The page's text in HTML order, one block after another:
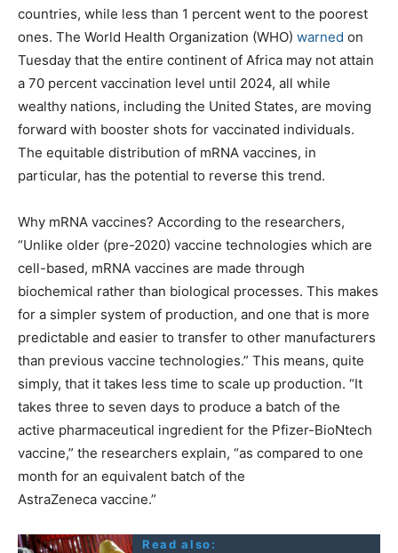
countries, while less than 1 percent went to the poorest
ones. The World Health Organization (WHO) warned on
Tuesday that the entire continent of Africa may not attain
a 70 percent vaccination level until 2024, all while
wealthy nations, including the United States, are moving
forward with booster shots for vaccinated individuals.
The equitable distribution of mRNA vaccines, in
particular, has the potential to reverse this trend.
Why mRNA vaccines? According to the researchers, ​
“Unlike older (pre-2020) vaccine technologies which are
cell-based, mRNA vaccines are made through
biochemical rather than biological processes. This makes
for a simpler system of production, and one that is more
predictable and easier to transfer to other manufacturers
than previous vaccine technologies.” This means, quite
simply, that it takes less time to scale up production. ​“It
takes three to seven days to produce a batch of the
active pharmaceutical ingredient for the Pfizer-BioNtech
vaccine,” the researchers explain, ​“as compared to one
month for an equivalent batch of the
AstraZeneca vaccine.”
Read also: